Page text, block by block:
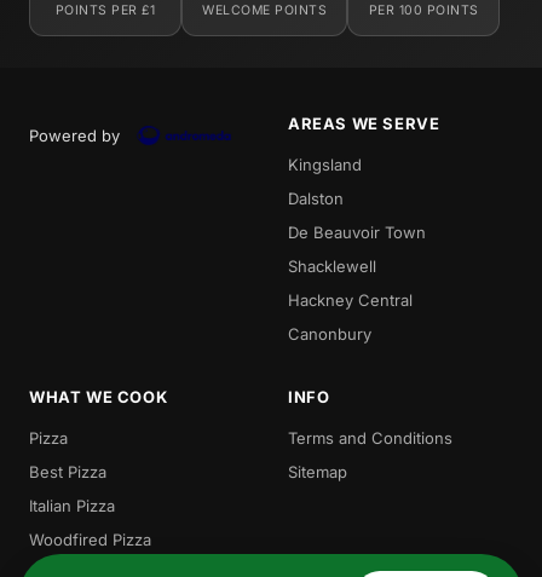
POINTS PER £1 WELCOME POINTS PER 100 POINTS
Powered by
AREAS WE SERVE
Kingsland
Dalston
De Beauvoir Town
Shacklewell
Hackney Central
Canonbury
WHAT WE COOK
Pizza
Best Pizza
Italian Pizza
Woodfired Pizza
Local Pizza
INFO
Terms and Conditions
Sitemap